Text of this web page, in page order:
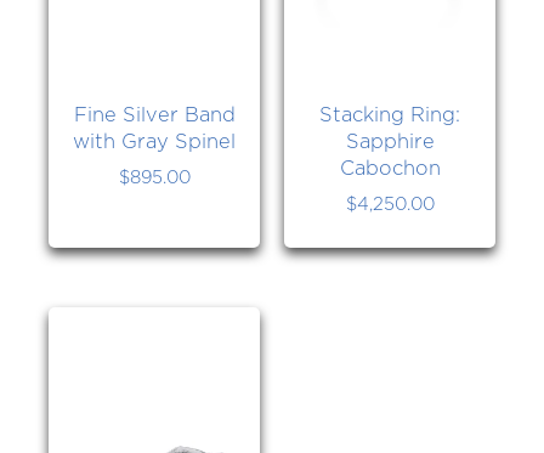
Fine Silver Band
with Gray Spinel
$895.00
Stacking Ring:
Sapphire
Cabochon
$4,250.00